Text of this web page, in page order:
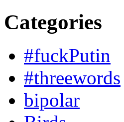
Categories
#fuckPutin
#threewords
bipolar